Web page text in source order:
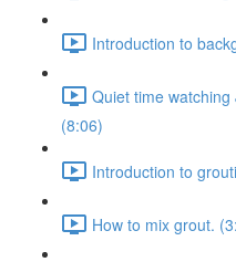
Introduction to
Quiet time
(8:06)
Introduction to
How to mix grout.